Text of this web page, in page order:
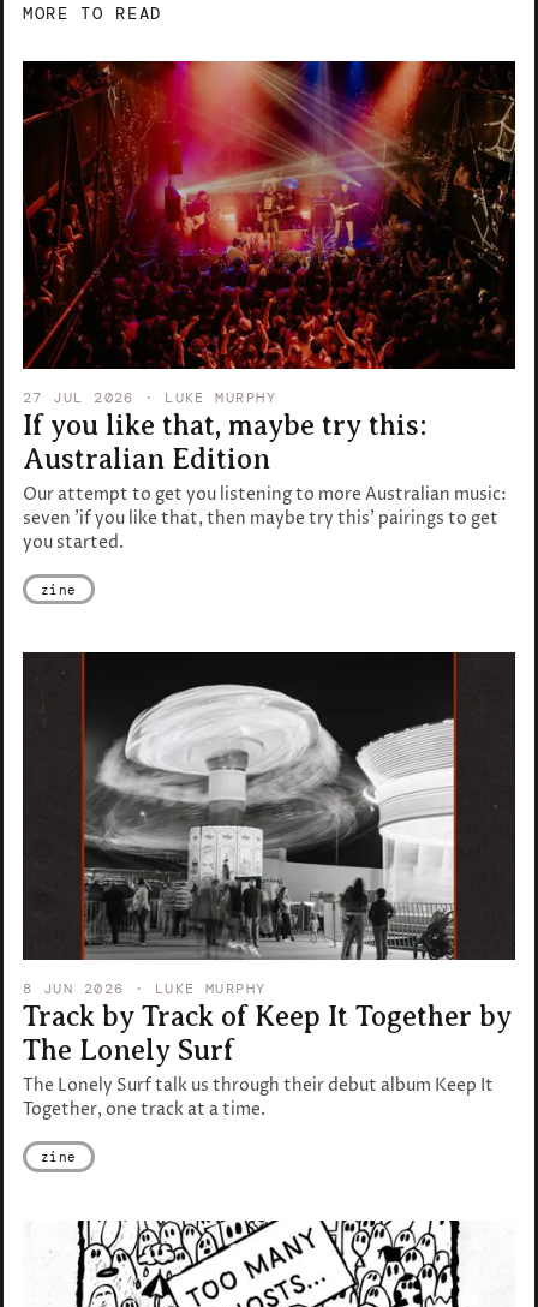
MORE TO READ
27 JUL 2026 · LUKE MURPHY
If you like that, maybe try this:
Australian Edition
Our attempt to get you listening to more Australian music:
seven 'if you like that, then maybe try this' pairings to get
you started.
zine
8 JUN 2026 · LUKE MURPHY
Track by Track of Keep It Together by
The Lonely Surf
The Lonely Surf talk us through their debut album Keep It
Together, one track at a time.
zine